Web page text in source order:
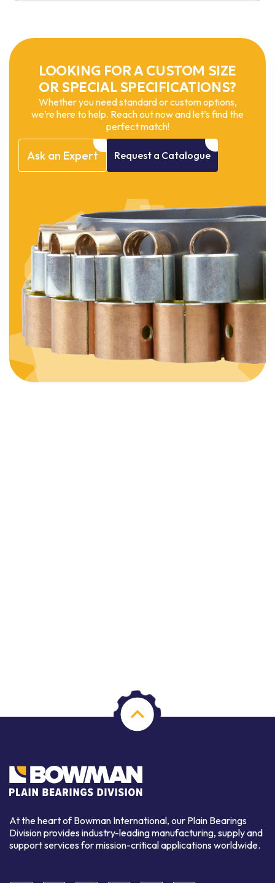
LOOKING FOR A CUSTOM SIZE
OR SPECIAL SPECIFICATIONS?
Whether you need standard or custom options,
we’re here to help. Reach out now and let’s find the
perfect match!
Ask an Expert Request a Catalogue
At the heart of Bowman International, our Plain Bearings
Division provides industry-leading manufacturing, supply and
support services for mission-critical applications worldwide.